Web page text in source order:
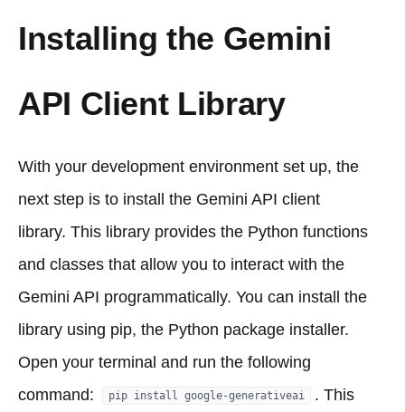
Installing the Gemini
API Client Library
With your development environment set up, the
next step is to install the Gemini API client
library. This library provides the Python functions
and classes that allow you to interact with the
Gemini API programmatically. You can install the
library using pip, the Python package installer.
Open your terminal and run the following
command:
pip install google-generativeai
. This